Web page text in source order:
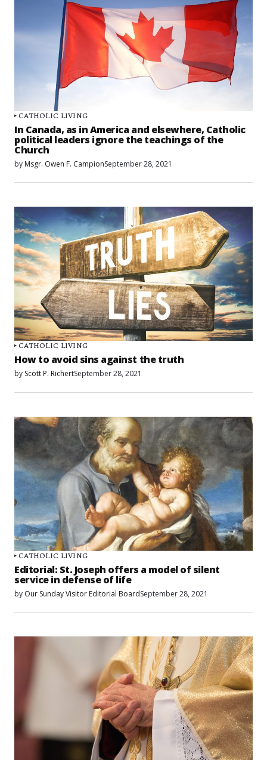
CATHOLIC LIVING
In Canada, as in America and elsewhere, Catholic
political leaders ignore the teachings of the
Church
by Msgr. Owen F. CampionSeptember 28, 2021
CATHOLIC LIVING
How to avoid sins against the truth
by Scott P. RichertSeptember 28, 2021
CATHOLIC LIVING
Editorial: St. Joseph offers a model of silent
service in defense of life
by Our Sunday Visitor Editorial BoardSeptember 28, 2021